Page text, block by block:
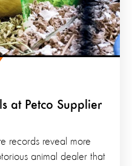
at Petco Supplier
records reveal more
animal dealer that